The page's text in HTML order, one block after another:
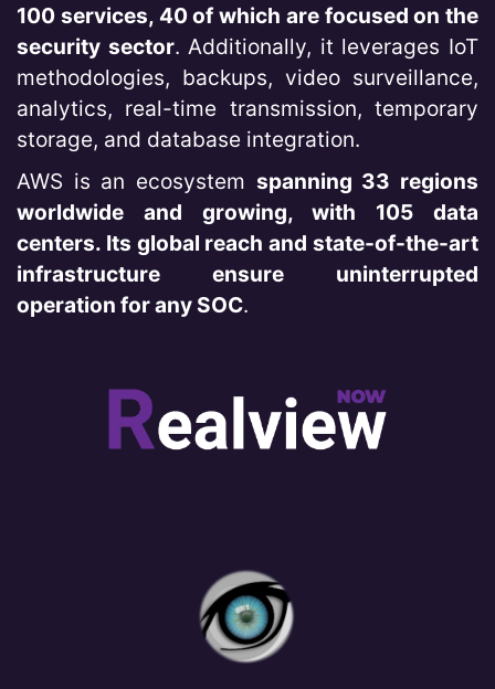
100 services, 40 of which are focused on the
security sector. Additionally, it leverages IoT
methodologies, backups, video surveillance,
analytics, real-time transmission, temporary
storage, and database integration.
AWS is an ecosystem spanning 33 regions
worldwide and growing, with 105 data
centers. Its global reach and state-of-the-art
infrastructure ensure uninterrupted
operation for any SOC.